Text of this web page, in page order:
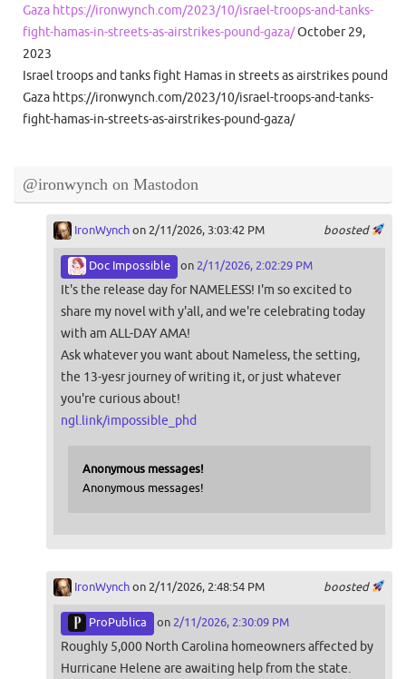
Gaza https://ironwynch.com/2023/10/israel-troops-and-tanks-
fight-hamas-in-streets-as-airstrikes-pound-gaza/October 29,
2023
Israel troops and tanks fight Hamas in streets as airstrikes pound
Gaza https://ironwynch.com/2023/10/israel-troops-and-tanks-
fight-hamas-in-streets-as-airstrikes-pound-gaza/
@ironwynch on Mastodon
boosted
IronWynchon 2/11/2026, 3:03:42 PM
Doc Impossible on 2/11/2026, 2:02:29 PM
It's the release day for NAMELESS! I'm so excited to
share my novel with y'all, and we're celebrating today
with am ALL-DAY AMA!
Ask whatever you want about Nameless, the setting,
the 13-yesr journey of writing it, or just whatever
you're curious about!
ngl.link/impossible_phd
Anonymous messages!
Anonymous messages!
boosted
IronWynchon 2/11/2026, 2:48:54 PM
ProPublica on 2/11/2026, 2:30:09 PM
Roughly 5,000 North Carolina homeowners affected by
Hurricane Helene are awaiting help from the state.